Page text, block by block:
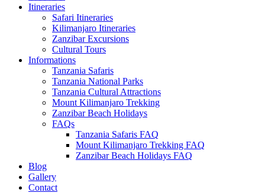
Itineraries
Safari Itineraries
Kilimanjaro Itineraries
Zanzibar Excursions
Cultural Tours
Informations
Tanzania Safaris
Tanzania National Parks
Tanzania Cultural Attractions
Mount Kilimanjaro Trekking
Zanzibar Beach Holidays
FAQs
Tanzania Safaris FAQ
Mount Kilimanjaro Trekking FAQ
Zanzibar Beach Holidays FAQ
Blog
Gallery
Contact